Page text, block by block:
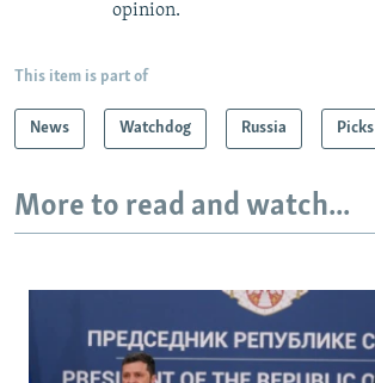
opinion.
This item is part of
News Watchdog Russia Picks
More to read and watch...